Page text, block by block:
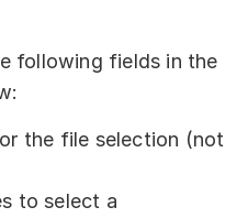
following fields in the
the file selection (not
to select a